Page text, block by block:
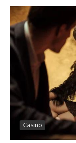
Casino